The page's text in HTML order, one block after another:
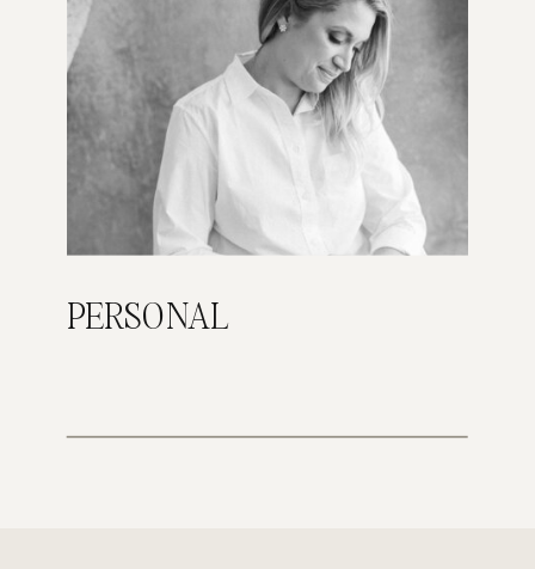
PERSONAL